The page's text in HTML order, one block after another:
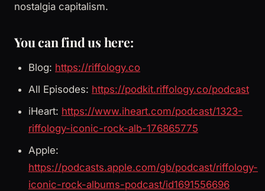
nostalgia capitalism.
You can find us here:
Blog: https://riffology.co
All Episodes: https://podkit.riffology.co/podcast
iHeart: https://www.iheart.com/podcast/1323-
riffology-iconic-rock-alb-176865775
Apple:
https://podcasts.apple.com/gb/podcast/riffology-
iconic-rock-albums-podcast/id1691556696